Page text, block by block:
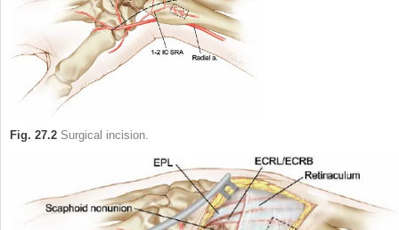
Fig. 27.2 Surgical incision.